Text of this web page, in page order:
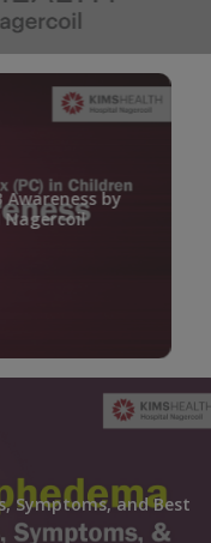
Awareness by
Nagercoil
and Best